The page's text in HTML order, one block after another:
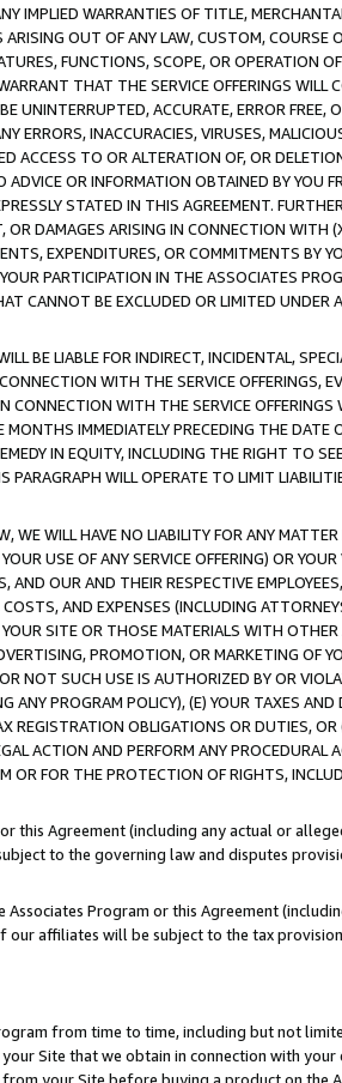
IMPLIED WARRANTIES OF TITLE,
OUT OF ANY LAW, CUSTOM, COURSE
FUNCTIONS, SCOPE, OR OPERATION
THAT THE SERVICE OFFERINGS
UNINTERRUPTED, ACCURATE, ERROR FREE,
ERRORS, INACCURACIES, VIRUSES,
ACCESS TO OR ALTERATION OF, OR
OR INFORMATION OBTAINED BY YOU
STATED IN THIS AGREEMENT.
DAMAGES ARISING IN CONNECTION WITH
EXPENDITURES, OR COMMITMENTS BY
PARTICIPATION IN THE ASSOCIATES
CANNOT BE EXCLUDED OR LIMITED UNDER
BE LIABLE FOR INDIRECT, INCIDENTAL,
WITH THE SERVICE OFFERINGS,
CONNECTION WITH THE SERVICE
IMMEDIATELY PRECEDING THE
IN EQUITY, INCLUDING THE RIGHT TO
WILL OPERATE TO LIMIT
WE WILL HAVE NO LIABILITY FOR ANY
USE OF ANY SERVICE OFFERING) OR
AND OUR AND THEIR RESPECTIVE
AND EXPENSES (INCLUDING
SITE OR THOSE MATERIALS WITH
PROMOTION, OR MARKETING OF
NOT SUCH USE IS AUTHORIZED BY OR
PROGRAM POLICY), (E) YOUR TAXES
REGISTRATION OBLIGATIONS OR DUTIES,
ACTION AND PERFORM ANY
OR FOR THE PROTECTION OF RIGHTS,
this Agreement (including any actual or
to the governing law and disputes
Program or this Agreement
our affiliates will be subject to the tax
from time to time, including but not
Site that we obtain in connection with